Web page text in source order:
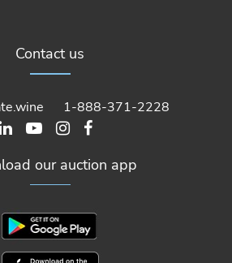
Contact us
1-888-371-2228
our auction app